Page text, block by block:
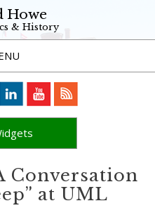
Howe
& History
Conversation
at UML